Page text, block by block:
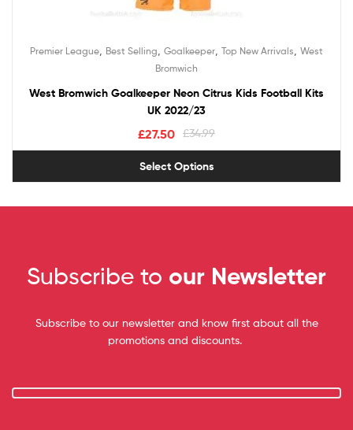
Premier League Best Selling Goalkeeper Top New Arrivals West
Bromwich
West Bromwich Goalkeeper Neon Citrus Kids Football Kits
UK 2022/23
£34.99
£27.50
Select Options
Subscribe to our Newsletter
Subscribe to our newsletter and know first about all the
promotions and discounts.